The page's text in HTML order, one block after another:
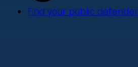
Find your public defender